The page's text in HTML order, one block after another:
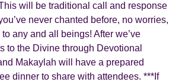
will be traditional call and response
never chanted before, no worries,
any and all beings! After we’ve
to the Divine through Devotional
Makaylah will have a prepared
dinner to share with attendees. ***If